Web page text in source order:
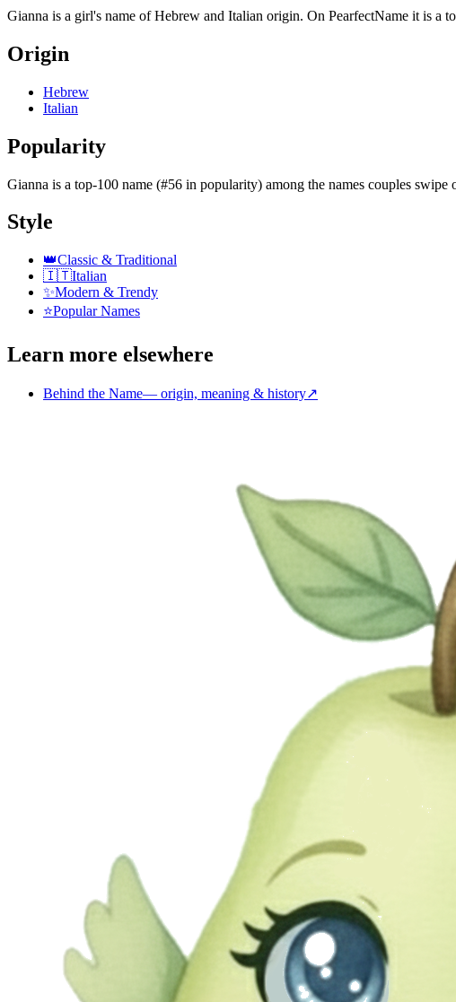
Gianna is a girl's name of Hebrew and Italian origin. On PearfectName it is
Origin
Hebrew
Italian
Popularity
Gianna is a top-100 name (#56 in popularity) among the names couples swipe
Style
👑Classic & Traditional
🇮🇹Italian
✨Modern & Trendy
⭐Popular Names
Learn more elsewhere
Behind the Name— origin, meaning & history↗